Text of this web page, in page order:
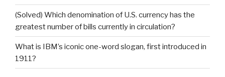
(Solved) Which denomination of U.S. currency has the
greatest number of bills currently in circulation?
What is IBM’s iconic one-word slogan, first introduced in
1911?